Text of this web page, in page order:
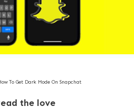
To Get Dark Mode On Snapchat
the love